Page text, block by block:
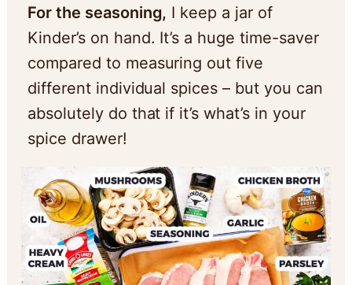
For the seasoning, I keep a jar of
Kinder’s on hand. It’s a huge time-saver
compared to measuring out five
different individual spices – but you can
absolutely do that if it’s what’s in your
spice drawer!